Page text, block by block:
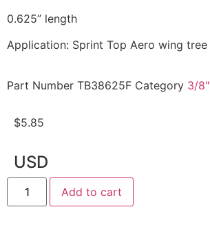
0.625” length
Application: Sprint Top Aero wing tree
Part Number TB38625F Category 3/8"
$5.85
USD
Add to cart